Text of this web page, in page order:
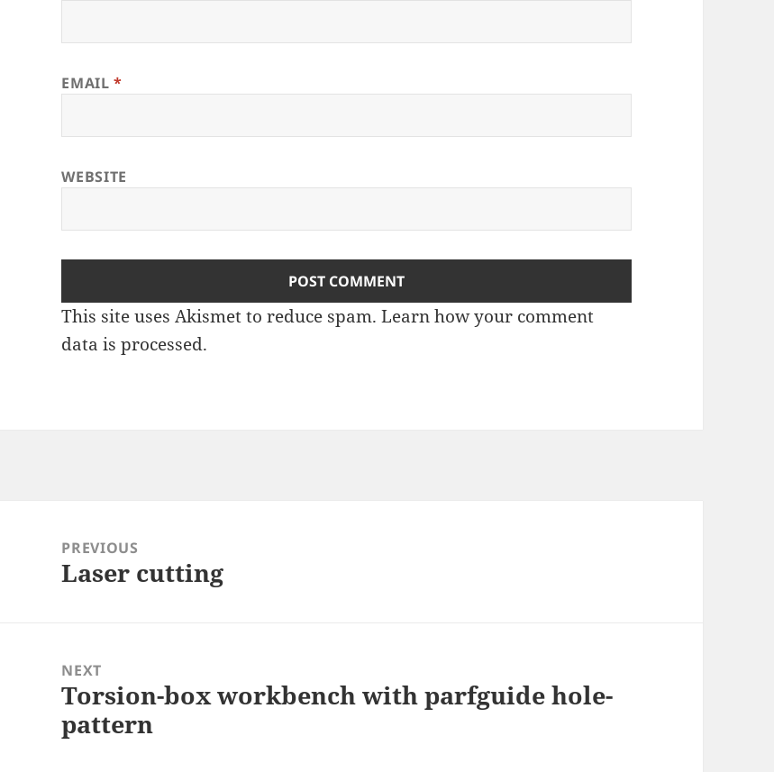
EMAIL*
WEBSITE
This site uses Akismet to reduce spam.Learn how your comment
data is processed.
navigationPREVIOUS
Previous
Laser cutting
NEXT
Next
post:
Torsion-box workbench with parfguide hole-
pattern